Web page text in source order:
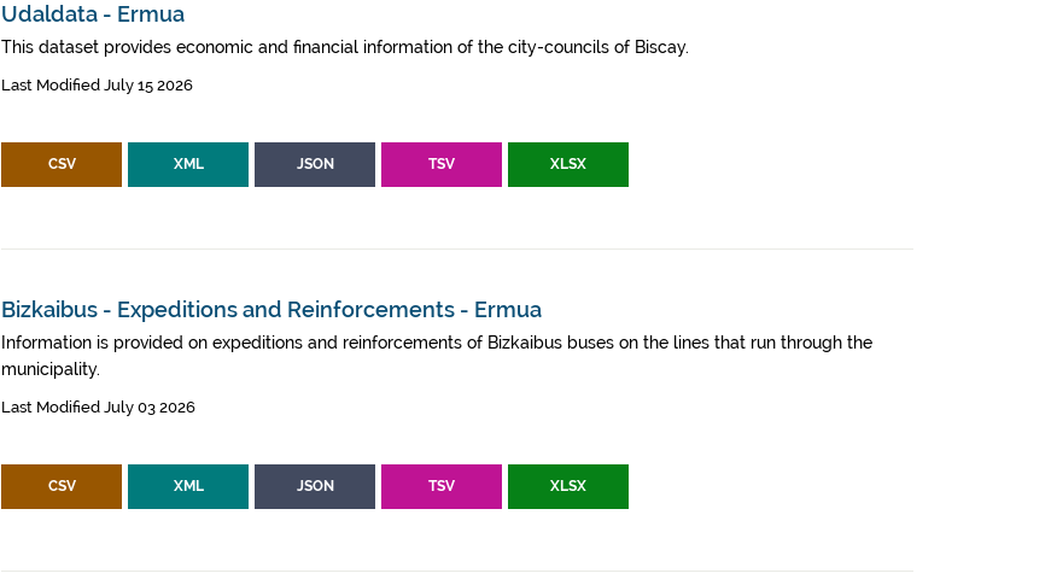
Udaldata - Ermua
This dataset provides economic and financial information of the city-councils of Biscay.
Last Modified July 15 2026
CSV XML JSON TSV XLSX
Bizkaibus - Expeditions and Reinforcements - Ermua
Information is provided on expeditions and reinforcements of Bizkaibus buses on the lines that run through the
municipality.
Last Modified July 03 2026
CSV XML JSON TSV XLSX